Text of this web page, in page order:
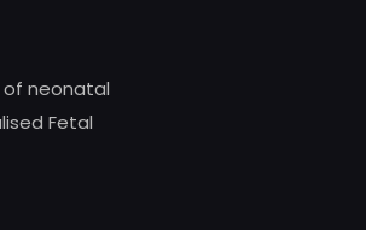
of neonatal
Fetal